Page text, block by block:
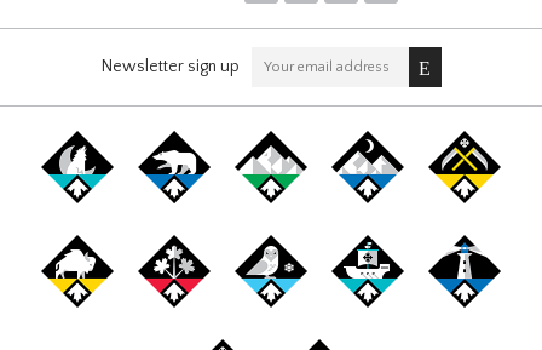
Newsletter sign up